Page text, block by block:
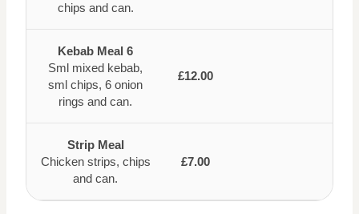
chips and can.
Kebab Meal 6
Sml mixed kebab,
sml chips, 6 onion
rings and can.
£12.00
Strip Meal
Chicken strips, chips
and can.
£7.00